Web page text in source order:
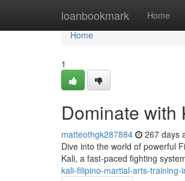
loanbookmark Home
Home
Home
1
Dominate with
matteothgk287884 267 days
Dive into the world of powerful
Kali, a fast-paced fighting
kali-filipino-martial-arts-training-